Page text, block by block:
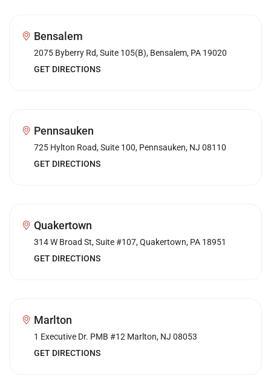
Bensalem
2075 Byberry Rd, Suite 105(B), Bensalem, PA 19020
GET DIRECTIONS
Pennsauken
725 Hylton Road, Suite 100, Pennsauken, NJ 08110
GET DIRECTIONS
Quakertown
314 W Broad St, Suite #107, Quakertown, PA 18951
GET DIRECTIONS
Marlton
1 Executive Dr. PMB #12 Marlton, NJ 08053
GET DIRECTIONS